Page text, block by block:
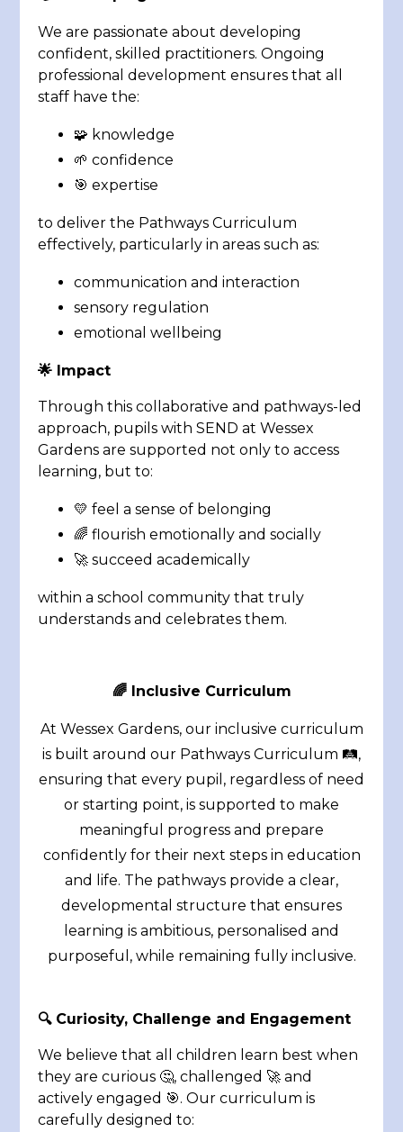
We are passionate about developing
confident, skilled practitioners. Ongoing
professional development ensures that all
staff have the:
🧩 knowledge
🌱 confidence
🎯 expertise
to deliver the Pathways Curriculum
effectively, particularly in areas such as:
communication and interaction
sensory regulation
emotional wellbeing
🌟 Impact
Through this collaborative and pathways-led
approach, pupils with SEND at Wessex
Gardens are supported not only to access
learning, but to:
💛 feel a sense of belonging
🌈 flourish emotionally and socially
🚀 succeed academically
within a school community that truly
understands and celebrates them.
🌈 Inclusive Curriculum
At Wessex Gardens, our inclusive curriculum
is built around our Pathways Curriculum 🛤️,
ensuring that every pupil, regardless of need
or starting point, is supported to make
meaningful progress and prepare
confidently for their next steps in education
and life. The pathways provide a clear,
developmental structure that ensures
learning is ambitious, personalised and
purposeful, while remaining fully inclusive.
🔍Curiosity, Challenge and Engagement
We believe that all children learn best when
they are curious 🤔, challenged 🚀 and
actively engaged 🎯. Our curriculum is
carefully designed to: